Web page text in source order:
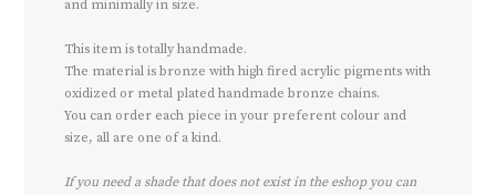
and minimally in size.
This item is totally handmade.
The material is bronze with high fired acrylic pigments with
oxidized or metal plated handmade bronze chains.
You can order each piece in your preferent colour and
size, all are one of a kind.
If you need a shade that does not exist in the eshop you can